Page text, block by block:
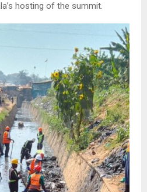
hosting of the summit.